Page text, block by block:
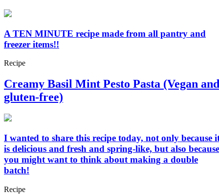
A TEN MINUTE recipe made from all pantry and
freezer items!!
Recipe
Creamy Basil Mint Pesto Pasta (Vegan and
gluten-free)
I wanted to share this recipe today, not only because
is delicious and fresh and spring-like, but also because
you might want to think about making a double
batch!
Recipe